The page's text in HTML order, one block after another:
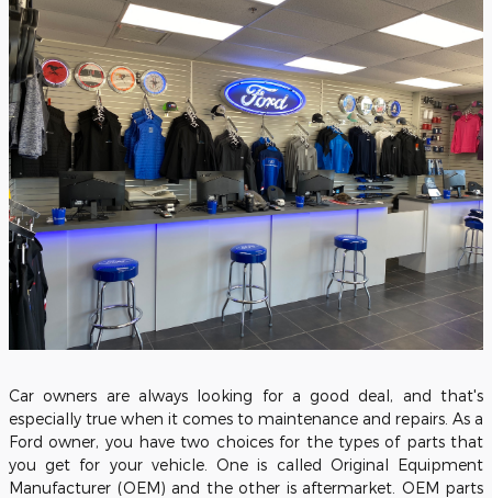
Car owners are always looking for a good deal, and that's
especially true when it comes to maintenance and repairs. As a
Ford owner, you have two choices for the types of parts that
you get for your vehicle. One is called Original Equipment
Manufacturer (OEM) and the other is aftermarket. OEM parts